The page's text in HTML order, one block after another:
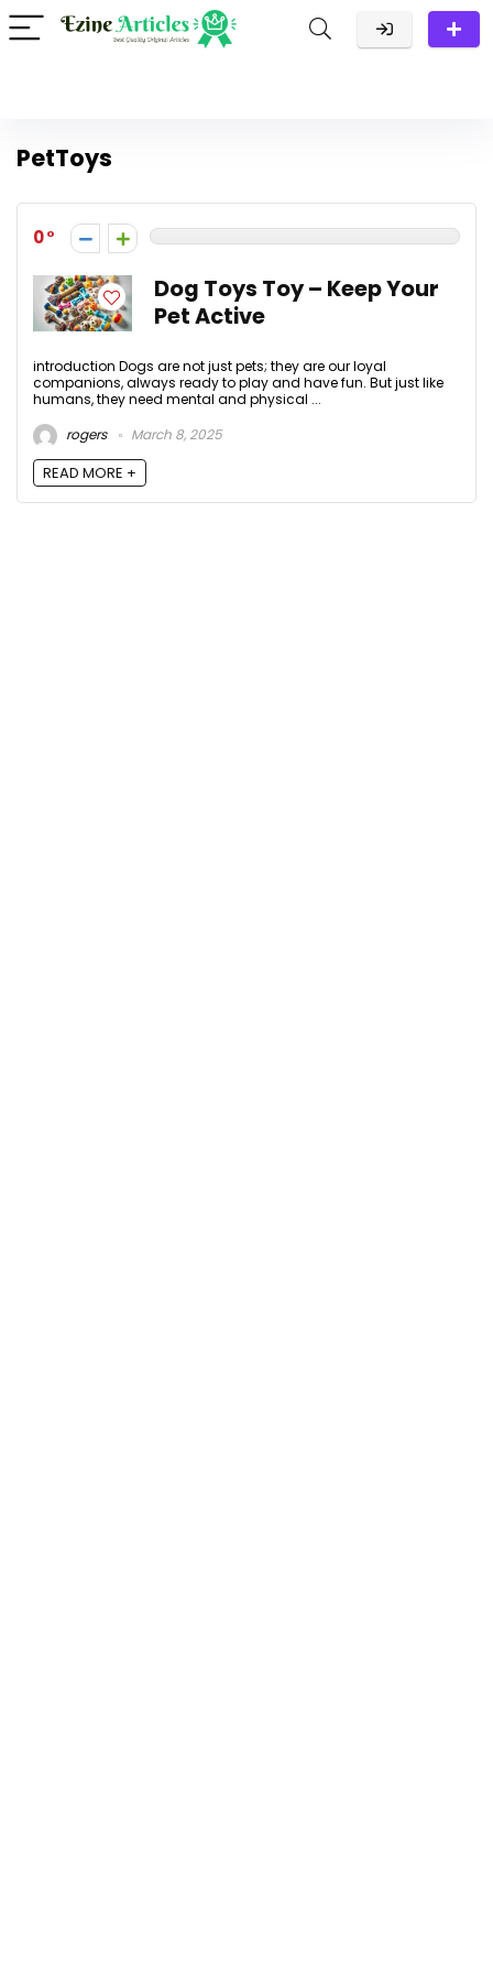
PetToys
0
Dog Toys Toy – Keep Your
Pet Active
introduction Dogs are not just pets; they are our loyal
companions, always ready to play and have fun. But just like
humans, they need mental and physical ...
rogers
March 8, 2025
READ MORE +